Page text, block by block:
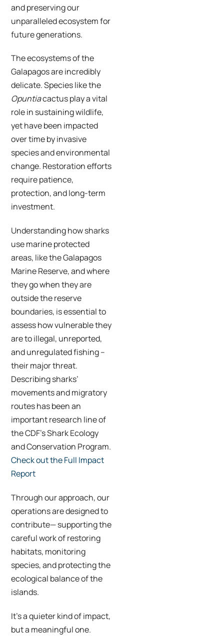
and preserving our
unparalleled ecosystem for
future generations.
The ecosystems of the
Galapagos are incredibly
delicate. Species like the
Opuntiacactus play a vital
role in sustaining wildlife,
yet have been impacted
over time by invasive
species and environmental
change. Restoration efforts
require patience,
protection, and long-term
investment.
Understanding how sharks
use marine protected
areas, like the Galapagos
Marine Reserve, and where
they go when they are
outside the reserve
boundaries, is essential to
assess how vulnerable they
are to illegal, unreported,
and unregulated fishing –
their major threat.
Describing sharks’
movements and migratory
routes has been an
important research line of
the CDF’s Shark Ecology
and Conservation Program.
Check out the Full Impact
Report
Through our approach, our
operations are designed to
contribute— supporting the
careful work of restoring
habitats, monitoring
species, and protecting the
ecological balance of the
islands.
It’s a quieter kind of impact,
but a meaningful one.